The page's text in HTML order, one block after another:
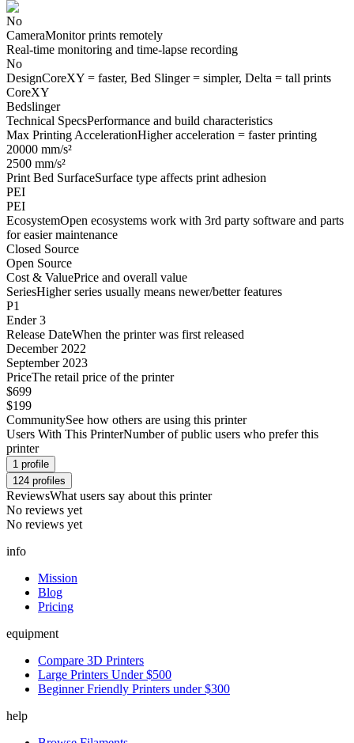
No
CameraMonitor prints remotely
Real-time monitoring and time-lapse recording
No
DesignCoreXY = faster, Bed Slinger = simpler, Delta = tall prints
CoreXY
Bedslinger
Technical SpecsPerformance and build characteristics
Max Printing AccelerationHigher acceleration = faster printing
20000 mm/s²
2500 mm/s²
Print Bed SurfaceSurface type affects print adhesion
PEI
PEI
EcosystemOpen ecosystems work with 3rd party software and parts
for easier maintenance
Closed Source
Open Source
Cost & ValuePrice and overall value
SeriesHigher series usually means newer/better features
P1
Ender 3
Release DateWhen the printer was first released
December 2022
September 2023
PriceThe retail price of the printer
$699
$199
CommunitySee how others are using this printer
Users With This PrinterNumber of public users who prefer this
printer
1 profile
124 profiles
ReviewsWhat users say about this printer
No reviews yet
No reviews yet
info
Mission
Blog
Pricing
equipment
Compare 3D Printers
Large Printers Under $500
Beginner Friendly Printers under $300
help